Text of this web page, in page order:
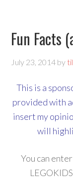
Fun Facts
July 23, 2014 by
This is a
provided with
insert my
will
You can